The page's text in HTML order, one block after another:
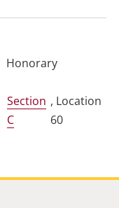
Honorary
Section
C
, Location
60